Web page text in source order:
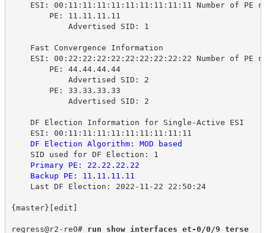
ESI: 00:11:11:11:11:11:11:11:11:11 Number of PE
PE: 11.11.11.11
Advertised SID: 1
Fast Convergence Information
ESI: 00:22:22:22:22:22:22:22:22:22 Number of PE
PE: 44.44.44.44
Advertised SID: 2
PE: 33.33.33.33
Advertised SID: 2
DF Election Information for Single-Active ESI
ESI: 00:11:11:11:11:11:11:11:11:11
DF Election Algorithm: MOD based
SID used for DF Election: 1
Primary PE: 22.22.22.22
Backup PE: 11.11.11.11
Last DF Election: 2022-11-22 22:50:24
{master}[edit]
regress@r2-re0# run show interfaces et-0/0/9 terse